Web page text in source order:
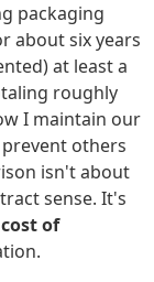
packaging
about six years
at least a
roughly
I maintain our
others
isn't about
sense. It's
of